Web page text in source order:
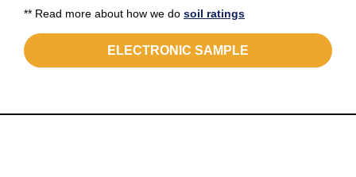
** Read more about how we do soil ratings
ELECTRONIC SAMPLE